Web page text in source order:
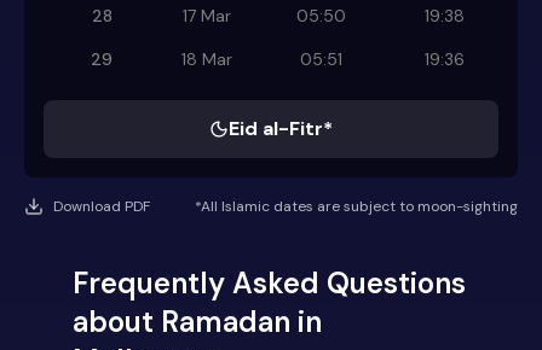
28
17 Mar 05:50
19:38
29
18 Mar 05:51 19:36
Eid al-Fitr*
Download PDF *All Islamic dates are subject to moon-sighting
Frequently Asked Questions
about Ramadan in